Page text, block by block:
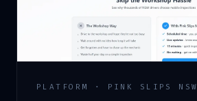
PLATFORM · PINK SLIPS NSW